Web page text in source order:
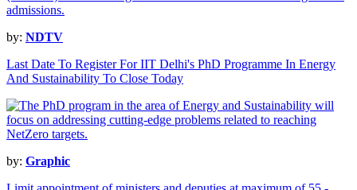
by: NDTV
Last Date To Register For IIT Delhi's PhD Programme In Energy
And Sustainability To Close Today
by: Graphic